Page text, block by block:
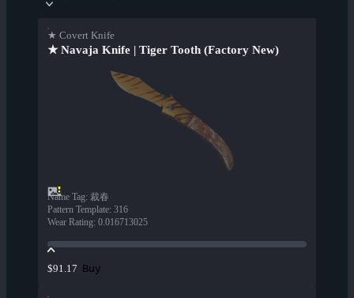
★ Covert Knife
★ Navaja Knife | Tiger Tooth (Factory New)
Name Tag: 裁春
Pattern Template: 316
Wear Rating: 0.016713025
$91.17 Buy